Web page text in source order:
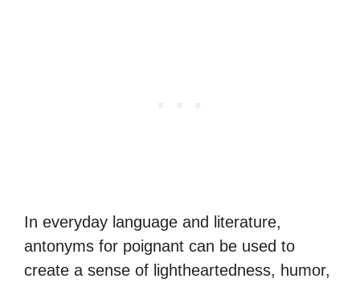
In everyday language and literature,
antonyms for poignant can be used to
create a sense of lightheartedness, humor,